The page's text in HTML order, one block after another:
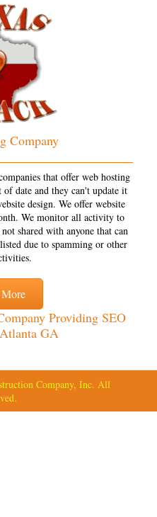
Company
that offer web hosting
date and they can't update it
design. We offer website
We monitor all activity to
shared with anyone that can
due to spamming or other
Providing SEO
GA
Company, Inc. All